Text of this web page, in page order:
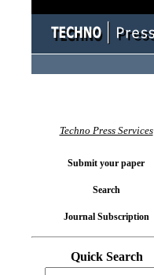
Techno Press Services
Submit your paper
Search
Journal Subscription
Quick Search